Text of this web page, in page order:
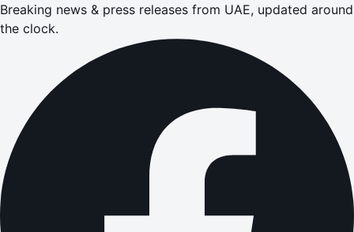
Breaking news & press releases from UAE, updated around
the clock.